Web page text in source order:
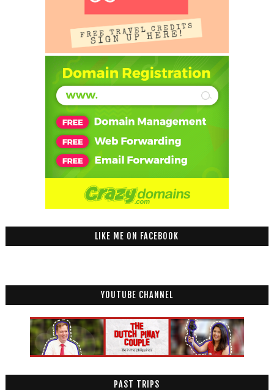
LIKE ME ON FACEBOOK
YOUTUBE CHANNEL
PAST TRIPS